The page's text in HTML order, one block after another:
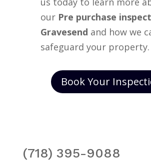
our Pre purchase
Gravesend and how we
safeguard your property.
Book Your
(718) 395-9088